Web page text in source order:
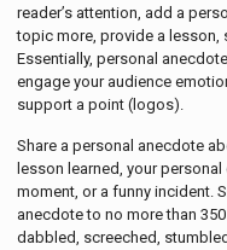
reader’s attention, add a
topic more, provide a lesson,
Essentially, personal
engage your audience
support a point (logos).
Share a personal anecdote
lesson learned, your
moment, or a funny incident.
anecdote to no more than
dabbled, screeched,